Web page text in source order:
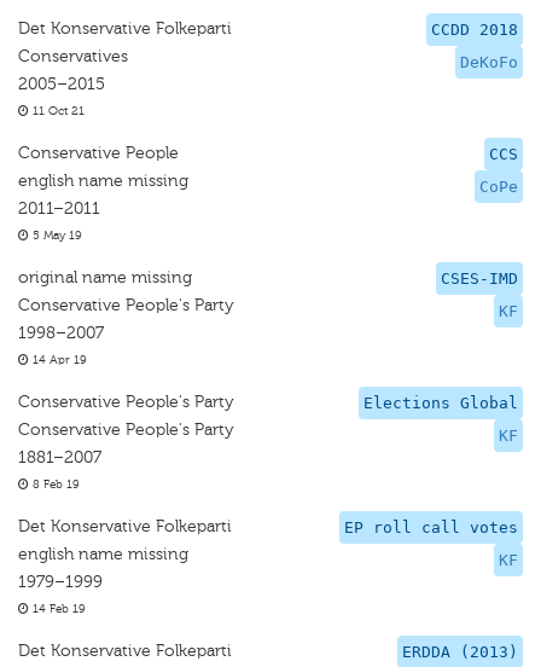
CCDD 2018
DeKoFo
Det Konservative Folkeparti
Conservatives
2005–2015
11 Oct 21
CCS
CoPe
Conservative People
english name missing
2011–2011
5 May 19
CSES-IMD
KF
original name missing
Conservative People's Party
1998–2007
14 Apr 19
Elections Global
KF
Conservative People's Party
Conservative People's Party
1881–2007
8 Feb 19
EP roll call votes
KF
Det Konservative Folkeparti
english name missing
1979–1999
14 Feb 19
ERDDA (2013)
Det Konservative Folkeparti